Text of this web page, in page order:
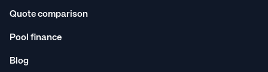
Quote comparison
Pool finance
Blog